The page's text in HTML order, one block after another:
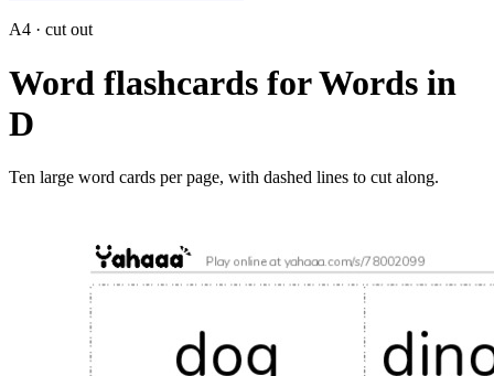
A4 · cut out
Word flashcards for Words in
D
Ten large word cards per page, with dashed lines to cut along.